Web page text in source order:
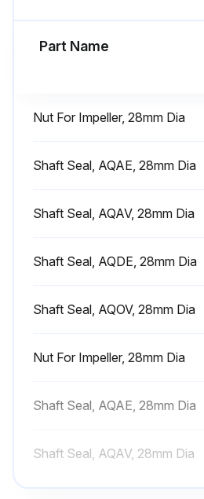
Select the motor power
Motor lubricated with a lithium-based grease
Viscosity of the basic oil at 100 °C (212 °F)
Run this procedure
Part Name
Nut For Impeller, 28mm Dia
Shaft Seal, AQAE, 28mm Dia
Shaft Seal, AQAV, 28mm Dia
Shaft Seal, AQDE, 28mm Dia
Shaft Seal, AQOV, 28mm Dia
Nut For Impeller, 28mm Dia
Shaft Seal, AQAE, 28mm Dia
Shaft Seal, AQAV, 28mm Dia